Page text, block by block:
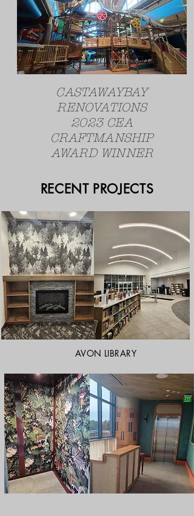
CASTAWAYBAY
RENOVATIONS
2023 CEA
CRAFTMANSHIP
AWARD WINNER
RECENT PROJECTS
AVON LIBRARY